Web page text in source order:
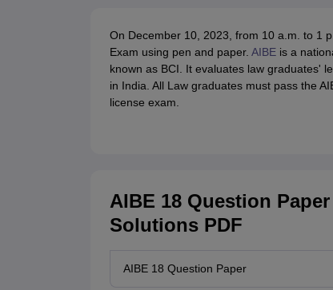
On December 10, 2023, from 10 a.m. to 1
Exam using pen and paper. AIBEis a
known as BCI. It evaluates law graduates'
in India. All Law graduates must pass the
license exam.
AIBE 18 Question
Solutions PDF
AIBE 18 Question Paper